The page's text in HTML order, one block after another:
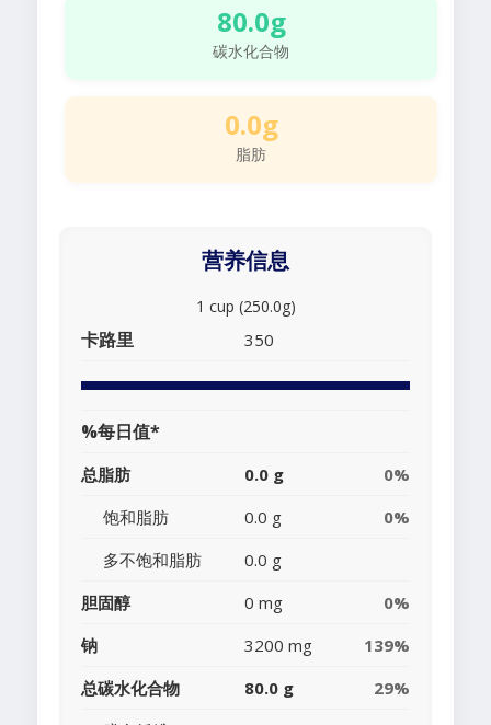
80.0g
碳水化合物
0.0g
脂肪
营养信息
1 cup (250.0g)
卡路里 350
%每日值*
总脂肪 0.0 g
0%
饱和脂肪
0.0 g
0%
多不饱和脂肪
0.0 g
胆固醇
0 mg
0%
钠
3200 mg
139%
总碳水化合物
80.0 g
29%